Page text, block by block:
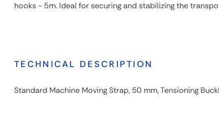
hooks - 5m. Ideal for securing and stabilizing the
TECHNICAL DESCRIPTION
Standard Machine Moving Strap, 50 mm, Tensioning